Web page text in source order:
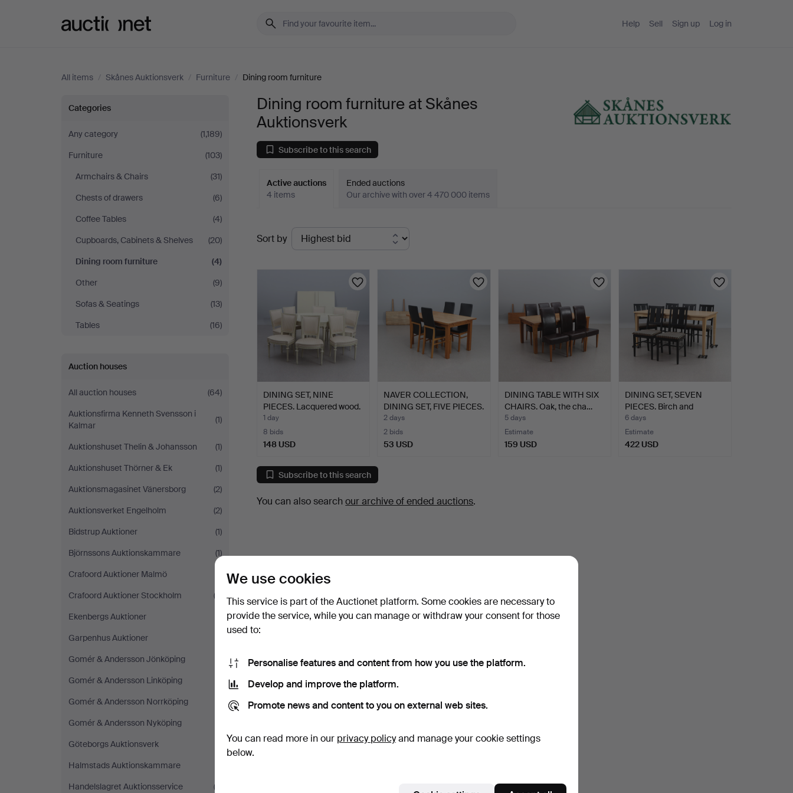
Help Sell Sign up Log in
All items / Skånes Auktionsverk / Furniture / Dining room furniture
Dining
room
furniture
at
Skånes
Auktionsverk
Categories
Any category
(1,189)
Furniture
(103)
Armchairs & Chairs
(31)
Chests of drawers
(6)
Coffee Tables
(4)
Cupboards, Cabinets & Shelves
(20)
Dining room furniture
(4)
Other
(9)
Sofas & Seatings
(13)
Tables
(16)
Auction houses
All auction houses
(64)
Auktionsfirma Kenneth Svensson i
Kalmar
(1)
Auktionshuset Thelin & Johansson
(1)
Auktionshuset Thörner & Ek
(1)
Auktionsmagasinet Vänersborg
(2)
Auktionsverket Engelholm
(2)
Bidstrup Auktioner
(1)
Björnssons Auktionskammare
(1)
Crafoord Auktioner Malmö
Crafoord Auktioner Stockholm
(3)
Ekenbergs Auktioner
Garpenhus Auktioner
Gomér & Andersson Jönköping
Gomér & Andersson Linköping
Gomér & Andersson Norrköping
Gomér & Andersson Nyköping
Göteborgs Auktionsverk
Halmstads Auktionskammare
Handelslagret Auktionsservice
(2)
Dining room furniture at Skånes
Auktionsverk
Subscribe to this search
Active auctions
4 items
Ended auctions
Our archive with over 4 470 000 items
Active
auctions
Sort by
DINING SET, NINE
PIECES. Lacquered wood.
G…
1 day
8 bids
148 USD
NAVER COLLECTION,
DINING SET, FIVE PIECES.
…
2 days
2 bids
53 USD
DINING TABLE WITH SIX
CHAIRS. Oak, the cha…
5 days
Estimate
159 USD
DINING SET, SEVEN
PIECES. Birch and
lacque…
6 days
Estimate
422 USD
Subscribe to this search
You can also searchour archive of ended auctions.
We use cookies
This service is part of the Auctionet platform. Some cookies are necessary to
provide the service, while you can manage or withdraw your consent for those
used to:
Personalise features and content from how you use the platform.
Develop and improve the platform.
Promote news and content to you on external web sites.
You can read more in our privacy policyand manage your cookie settings
below.